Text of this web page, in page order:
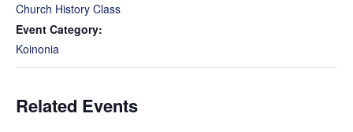
Church History Class
Event Category:
Koinonia
Related Events